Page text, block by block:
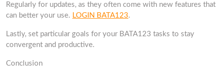
Regularly for updates, as they often come with new features that
can better your use. LOGIN BATA123.
Lastly, set particular goals for your BATA123 tasks to stay
convergent and productive.
Conclusion